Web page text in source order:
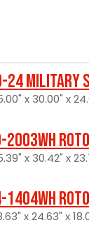
24 Military
x 30.00" x
2003WH
x 30.42" x
1404WH
x 24.63" x